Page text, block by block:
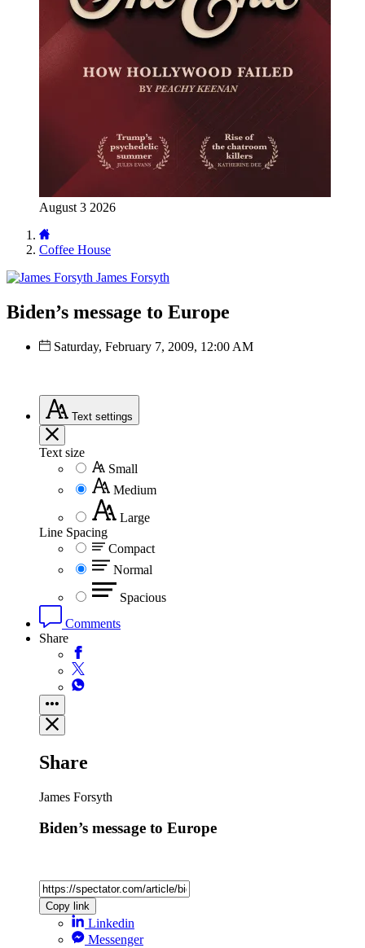
August 3 2026
Coffee House
James Forsyth
Biden’s message to Europe
Saturday, February 7, 2009, 12:00 AM
Text settings
Text size
Small
Medium
Large
Line Spacing
Compact
Normal
Spacious
Comments
Share
Share
James Forsyth
Biden’s message to Europe
Copy link
Linkedin
Messenger